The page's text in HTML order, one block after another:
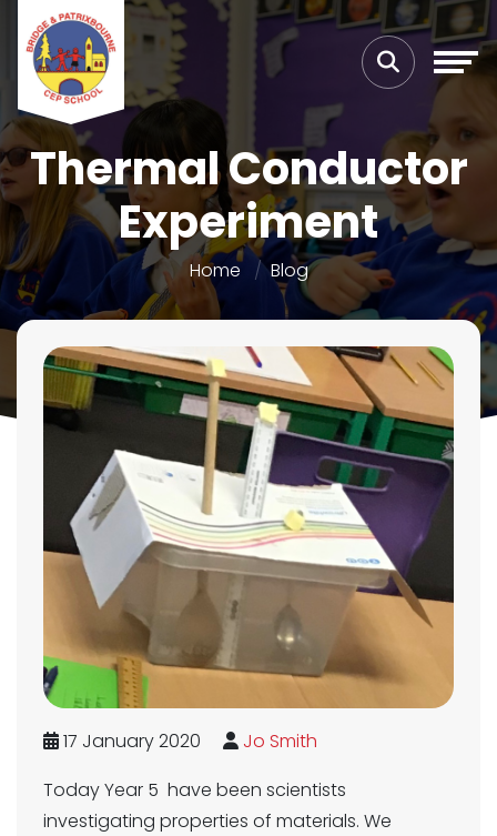
Thermal Conductor
Experiment
Home Blog
17 January 2020
Jo Smith
Today Year 5 have been scientists
investigating properties of materials. We